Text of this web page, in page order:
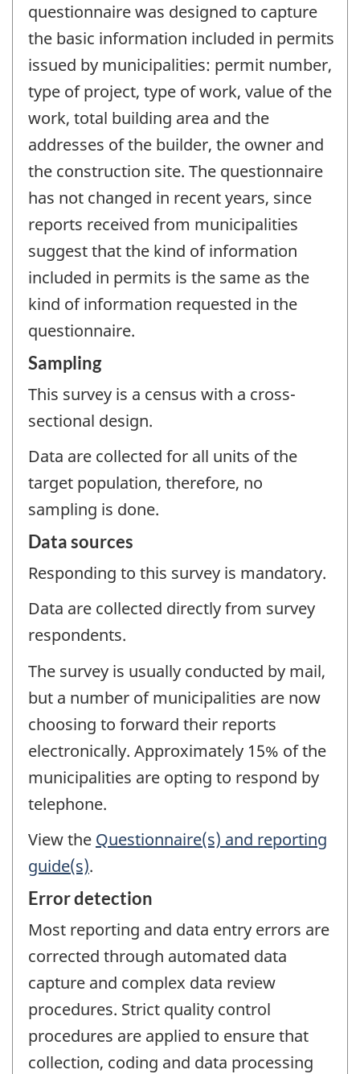
questionnaire was designed to capture
the basic information included in permits
issued by municipalities: permit number,
type of project, type of work, value of the
work, total building area and the
addresses of the builder, the owner and
the construction site. The questionnaire
has not changed in recent years, since
reports received from municipalities
suggest that the kind of information
included in permits is the same as the
kind of information requested in the
questionnaire.
Sampling
This survey is a census with a cross-
sectional design.
Data are collected for all units of the
target population, therefore, no
sampling is done.
Data sources
Responding to this survey is mandatory.
Data are collected directly from survey
respondents.
The survey is usually conducted by mail,
but a number of municipalities are now
choosing to forward their reports
electronically. Approximately 15% of the
municipalities are opting to respond by
telephone.
View the Questionnaire(s) and reporting
guide(s).
Error detection
Most reporting and data entry errors are
corrected through automated data
capture and complex data review
procedures. Strict quality control
procedures are applied to ensure that
collection, coding and data processing